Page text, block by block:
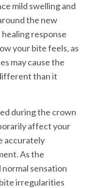
mild swelling and
the new
response
your bite feels, as
may cause the
than it
during the crown
affect your
accurately
As the
sensation
irregularities